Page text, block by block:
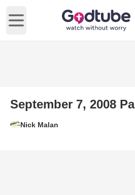
Open main menu
September 7, 2008
Nick Malan